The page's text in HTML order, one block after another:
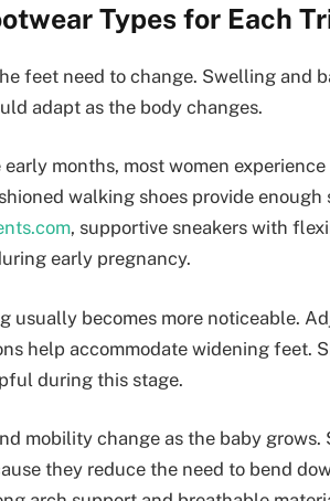
Types for Each
feet need to change. Swelling and
adapt as the body changes.
months, most women
walking shoes provide
, supportive sneakers with
early pregnancy.
usually becomes more noticeable.
help accommodate widening feet.
during this stage.
mobility change as the baby grows.
they reduce the need to bend